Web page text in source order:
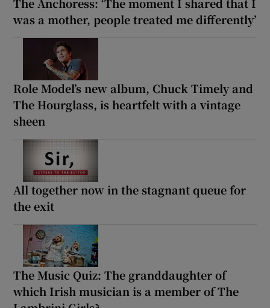
was a mother, people treated me differently’
Role Model’s new album, Chuck Timely and
The Hourglass, is heartfelt with a vintage
sheen
All together now in the stagnant queue for
the exit
The Music Quiz: The granddaughter of
which Irish musician is a member of The